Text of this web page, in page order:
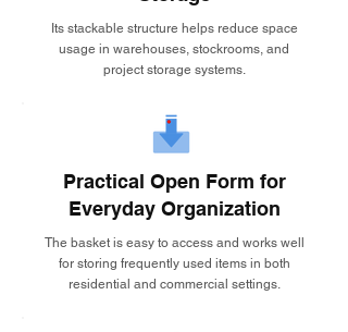
Its stackable structure helps reduce space
usage in warehouses, stockrooms, and
project storage systems.
Practical Open Form for
Everyday Organization
The basket is easy to access and works well
for storing frequently used items in both
residential and commercial settings.